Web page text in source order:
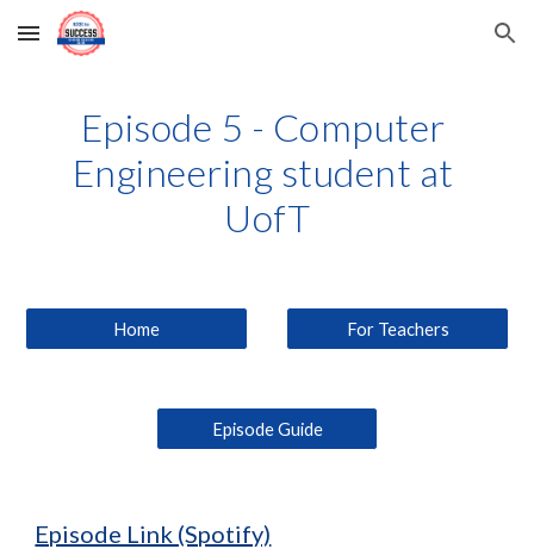
Skip to main content Skip to navigation
Episode 5 - Computer
Engineering student at
UofT
Home For Teachers
Episode Guide
Episode Link (Spotify)